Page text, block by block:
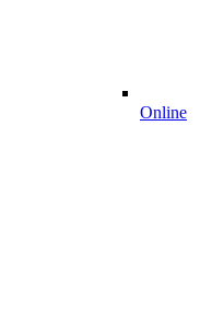
Online